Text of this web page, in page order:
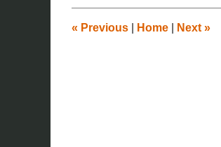
12:15
pm
« Previous Home Next »